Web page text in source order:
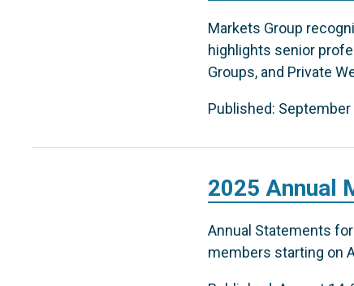
Markets Group
highlights senior
Groups, and Private
Published: September
2025 Annual
Annual Statements
members starting on